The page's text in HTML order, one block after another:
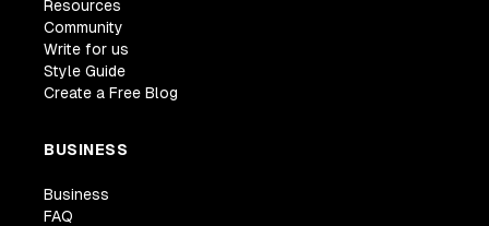
Resources
Community
Write for us
Style Guide
Create a Free Blog
BUSINESS
Business
FAQ